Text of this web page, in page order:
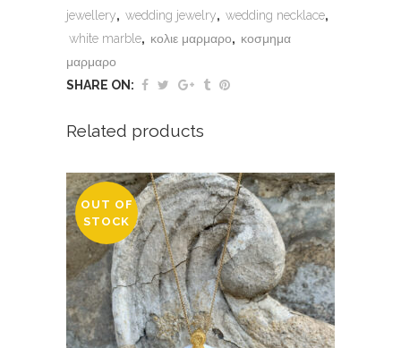
jewellery, wedding jewelry, wedding necklace,
white marble, κολιε μαρμαρο, κοσμημα
μαρμαρο
SHARE ON:
Related products
OUT OF
STOCK